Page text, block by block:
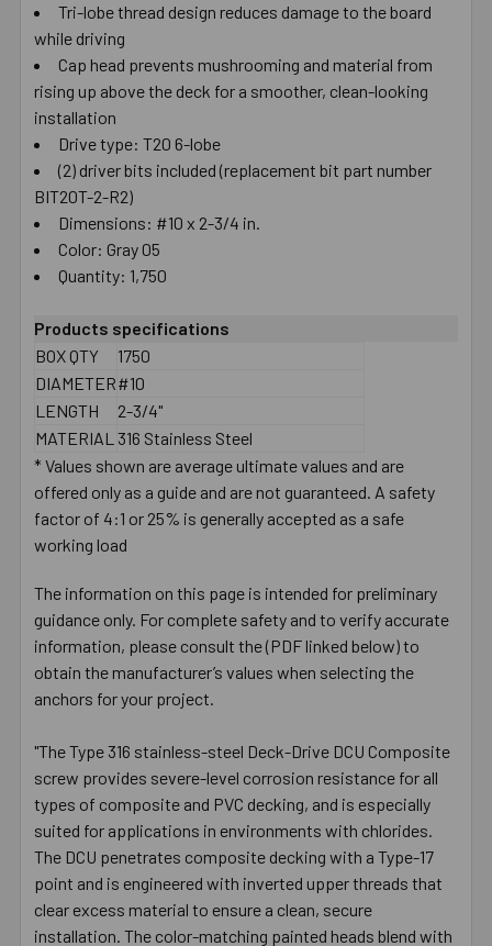
ALL
ADD
SELECTED
TO CART
Tri-lobe thread design reduces damage to the board
while driving
Cap head prevents mushrooming and material from
rising up above the deck for a smoother, clean-looking
installation
Drive type: T20 6-lobe
(2) driver bits included (replacement bit part number
BIT20T-2-R2)
Dimensions: #10 x 2-3/4 in.
Color: Gray 05
Quantity: 1,750
Products specifications
BOX QTY
1750
DIAMETER#10
LENGTH
2-3/4"
MATERIAL 316 Stainless Steel
* Values shown are average ultimate values and are
offered only as a guide and are not guaranteed. A safety
factor of 4:1 or 25% is generally accepted as a safe
working load
The information on this page is intended for preliminary
guidance only. For complete safety and to verify accurate
information, please consult the (PDF linked below) to
obtain the manufacturer’s values when selecting the
anchors for your project.
"The Type 316 stainless-steel Deck-Drive DCU Composite
screw provides severe-level corrosion resistance for all
types of composite and PVC decking, and is especially
suited for applications in environments with chlorides.
The DCU penetrates composite decking with a Type-17
point and is engineered with inverted upper threads that
clear excess material to ensure a clean, secure
installation. The color-matching painted heads blend with